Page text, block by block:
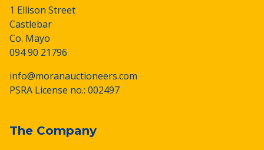
1 Ellison Street
Castlebar
Co. Mayo
094 90 21796
info@moranauctioneers.com
PSRA License no.: 002497
The Company